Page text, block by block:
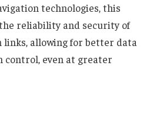
technologies, this
reliability and security of
links, allowing for better data
control, even at greater